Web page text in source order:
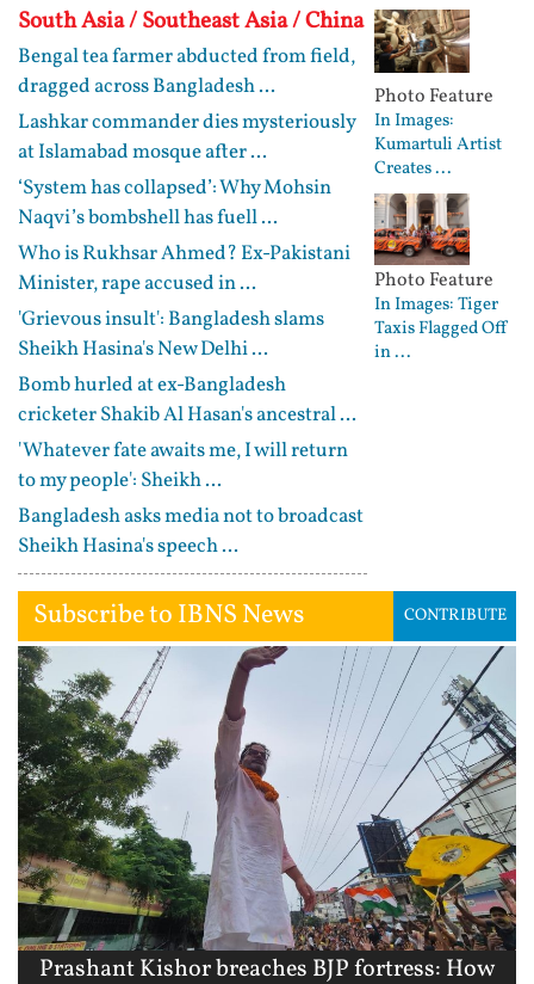
South Asia / Southeast Asia / China
Bengal tea farmer abducted from field,
dragged across Bangladesh ...
Lashkar commander dies mysteriously
at Islamabad mosque after ...
‘System has collapsed’: Why Mohsin
Naqvi’s bombshell has fuell ...
Who is Rukhsar Ahmed? Ex-Pakistani
Minister, rape accused in ...
'Grievous insult': Bangladesh slams
Sheikh Hasina's New Delhi ...
Bomb hurled at ex-Bangladesh
cricketer Shakib Al Hasan's ancestral ...
'Whatever fate awaits me, I will return
to my people': Sheikh ...
Bangladesh asks media not to broadcast
Sheikh Hasina's speech ...
Photo Feature
In Images:
Kumartuli Artist
Creates ...
Photo Feature
In Images: Tiger
Taxis Flagged Off
in ...
Subscribe to IBNS News CONTRIBUTE
Prashant Kishor breaches BJP fortress: How